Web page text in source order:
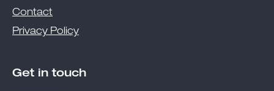
Contact
Privacy Policy
Get in touch